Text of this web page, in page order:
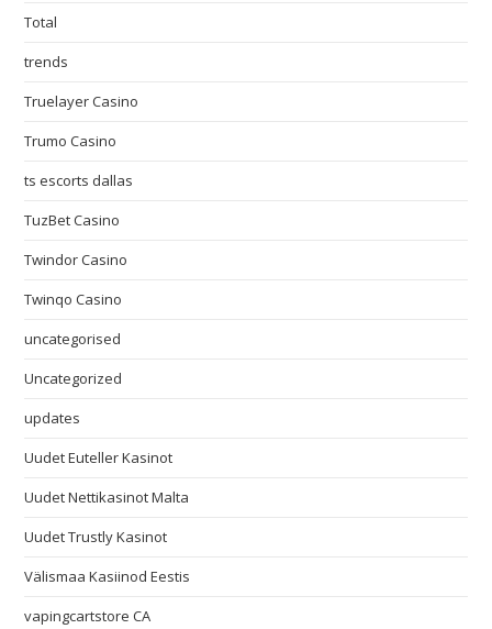
Total
trends
Truelayer Casino
Trumo Casino
ts escorts dallas
TuzBet Casino
Twindor Casino
Twinqo Casino
uncategorised
Uncategorized
updates
Uudet Euteller Kasinot
Uudet Nettikasinot Malta
Uudet Trustly Kasinot
Välismaa Kasiinod Eestis
vapingcartstore CA